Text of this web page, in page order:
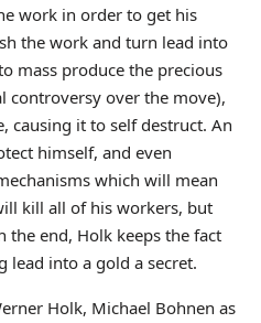
work in order to get his
the work and turn lead into
mass produce the precious
controversy over the move),
causing it to self destruct. An
himself, and even
which will mean
kill all of his workers, but
the end, Holk keeps the fact
lead into a gold a secret.
Holk, Michael Bohnen as